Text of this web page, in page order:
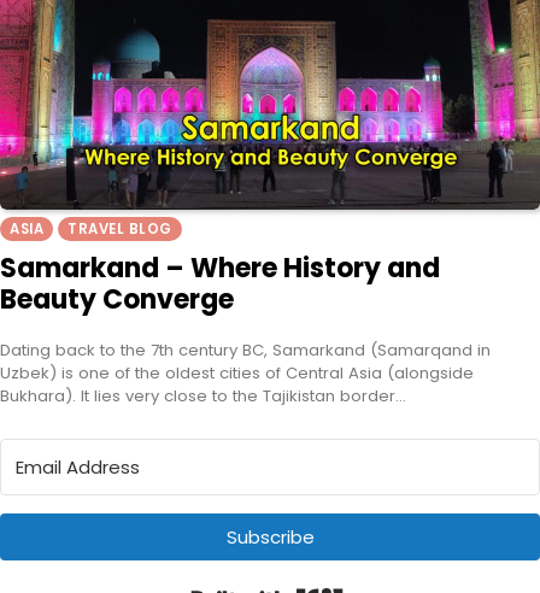
ASIA TRAVEL BLOG
Samarkand – Where History and
Beauty Converge
Dating back to the 7th century BC, Samarkand (Samarqand in
Uzbek) is one of the oldest cities of Central Asia (alongside
Bukhara). It lies very close to the Tajikistan border…
Subscribe